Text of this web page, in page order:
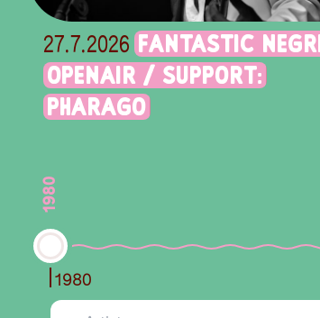
27.7.2026 FANTASTIC
OPENAIR / SUPPORT:
PHARAGO
1980
1980